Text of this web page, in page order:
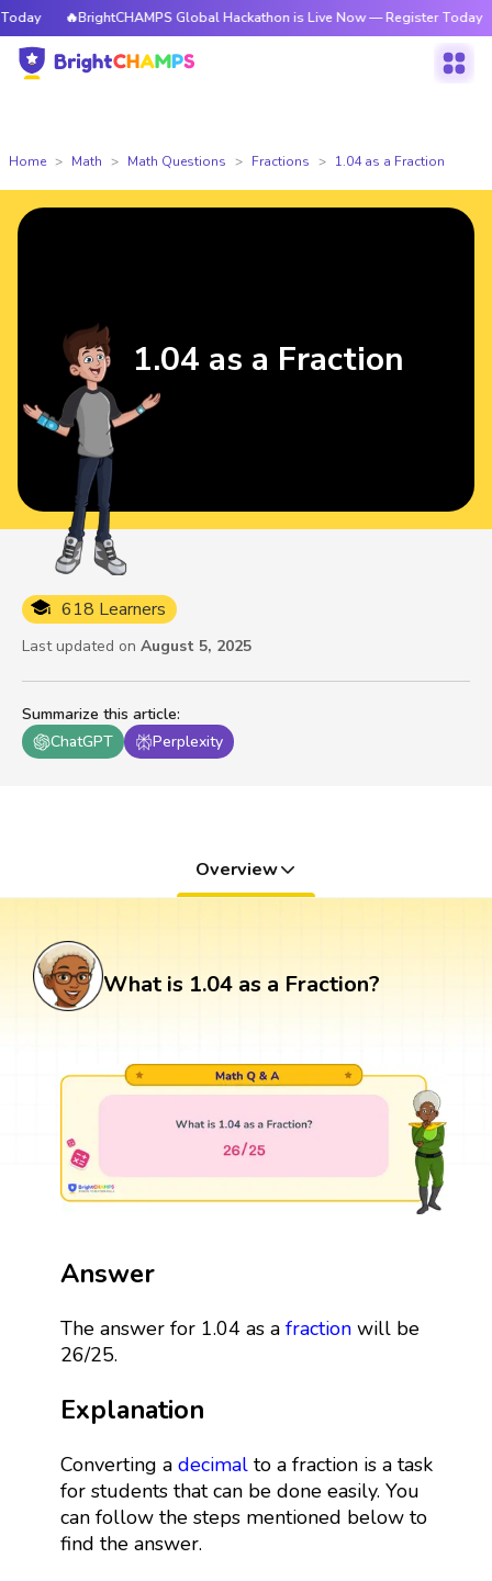
🔥BrightCHAMPS Global Hackathon is Live Now — Register Today
Home Math Math Questions Fractions 1.04 as a Fraction
Summarize this article:
ChatGPT
Perplexity
618 Learners
Last updated on August 5, 2025
1.04 as a Fraction
Overview
What is 1.04 as a Fraction?
Answer
The answer for 1.04 as a fractionwill be
26/25.
Explanation
Converting a decimalto a fraction is a task
for students that can be done easily. You
can follow the steps mentioned below to
find the answer.